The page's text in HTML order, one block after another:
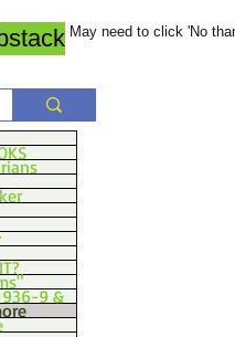
May need to click 'No
9 &